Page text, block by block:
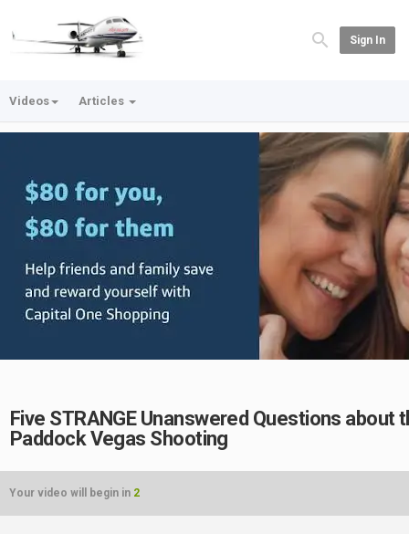
Sign In
Videos Articles
Five STRANGE Unanswered Questions about
Paddock Vegas Shooting
Your video will begin in 2